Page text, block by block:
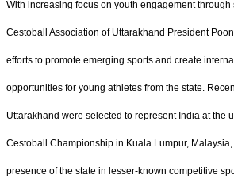
With increasing focus on youth engagement through
Cestoball Association of Uttarakhand President
efforts to promote emerging sports and create
opportunities for young athletes from the state.
Uttarakhand were selected to represent India at the
Cestoball Championship in Kuala Lumpur,
presence of the state in lesser-known competitive